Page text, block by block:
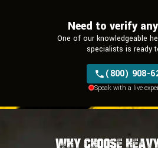
Need to verify
One of our knowledgeable
specialists is ready
(800) 908-
Speak with a live
Why Choose